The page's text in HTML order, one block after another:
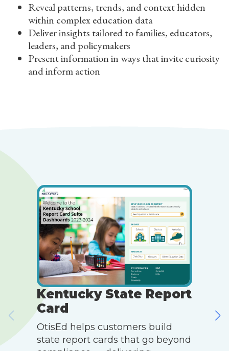
Reveal patterns, trends, and context hidden
within complex education data
Deliver insights tailored to families, educators,
leaders, and policymakers
Present information in ways that invite curiosity
and inform action
Kentucky State Report
Card
OtisEd helps customers build
state report cards that go beyond